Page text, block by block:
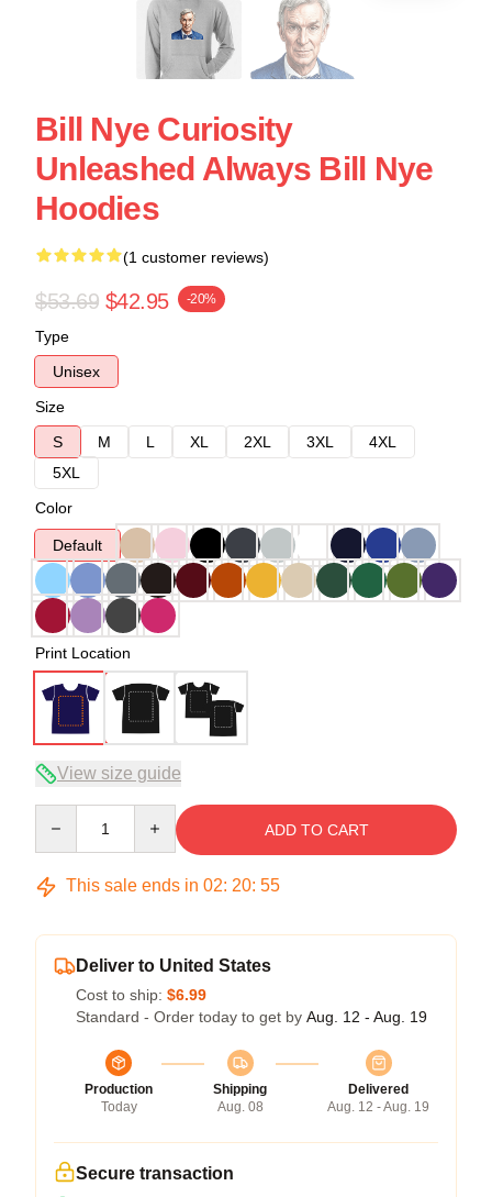
Bill Nye Curiosity
Unleashed Always Bill Nye
Hoodies
(1 customer reviews)
$53.69 $42.95 -20%
Type
Unisex
Size
S
M L XL 2XL 3XL
4XL
5XL
Color
Default
Print Location
View size guide
ADD TO CART
This sale ends in 02: 20: 54
Deliver to United States
Cost to ship: $6.99
Standard - Order today to get by Aug. 12 - Aug. 19
Production
Today
Shipping
Aug. 08
Delivered
Aug. 12 - Aug. 19
Secure transaction